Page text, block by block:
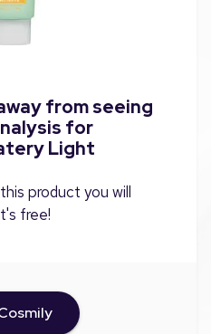
from seeing
for
Light
product you will
free!